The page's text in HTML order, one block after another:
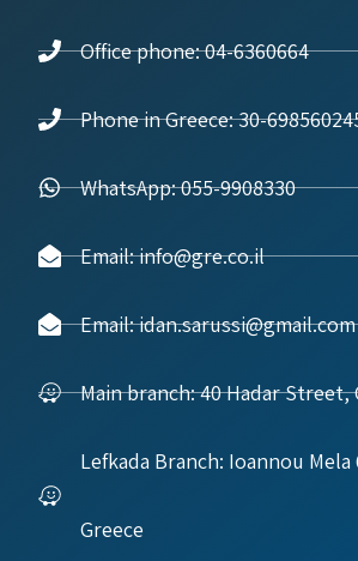
Office phone: 04-6360664
Phone in Greece: 30-
WhatsApp: 055-9908330
Email: info@gre.co.il
Email: idan.sarussi@gmail.com
Main branch: 40 Hadar Street,
Lefkada Branch: Ioannou Mela
Greece